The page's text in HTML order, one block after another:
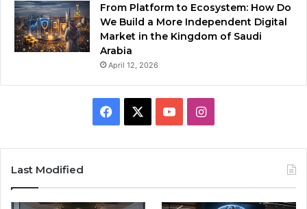
From Platform to Ecosystem: How Do
We Build a More Independent Digital
Market in the Kingdom of Saudi
Arabia
April 12, 2026
I
Last Modified